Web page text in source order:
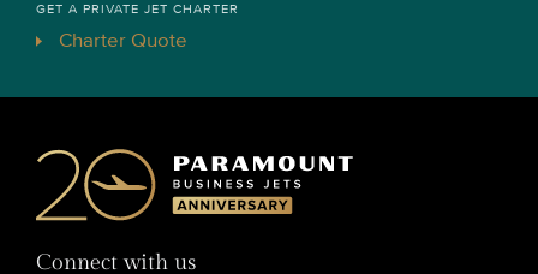
GET A PRIVATE JET CHARTER
Charter Quote
Connect with us